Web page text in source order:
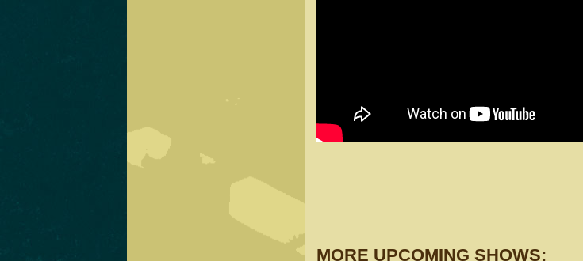
MORE UPCOMING SHOWS: